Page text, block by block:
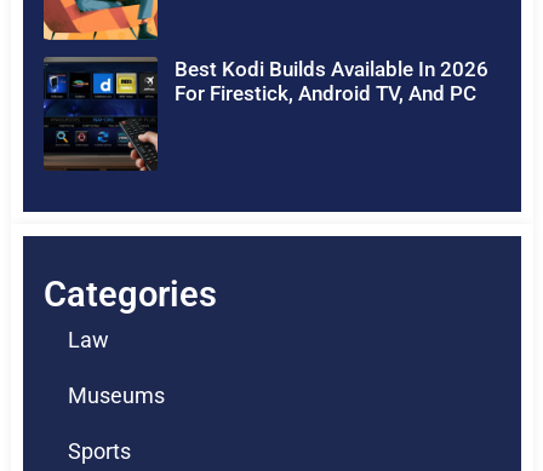
Best Kodi Builds Available In 2026
For Firestick, Android TV, And PC
Categories
Law
Museums
Sports